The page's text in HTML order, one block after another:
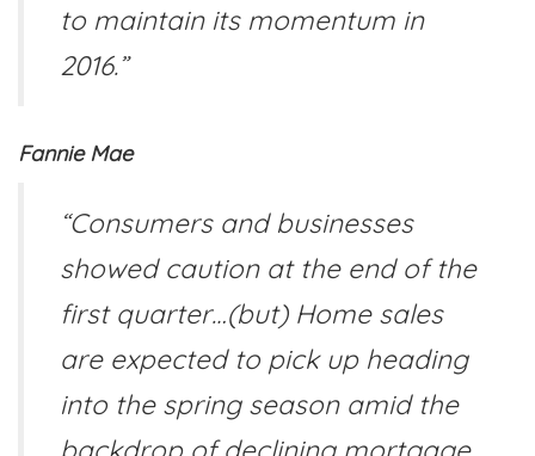
to maintain its momentum in
2016.”
Fannie Mae
“Consumers and businesses
showed caution at the end of the
first quarter…(but) Home sales
are expected to pick up heading
into the spring season amid the